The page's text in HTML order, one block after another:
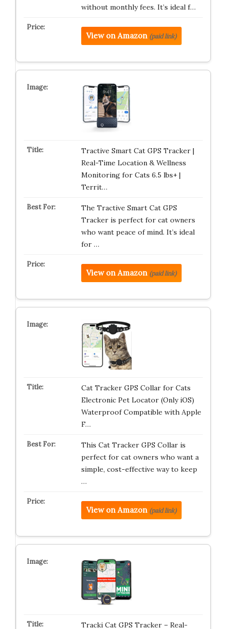
without monthly fees. It’s ideal f…
View on Amazon (paid link)
Tractive Smart Cat GPS Tracker |
Real-Time Location & Wellness
Monitoring for Cats 6.5 lbs+ |
Territ…
The Tractive Smart Cat GPS
Tracker is perfect for cat owners
who want peace of mind. It’s ideal
for …
View on Amazon (paid link)
Cat Tracker GPS Collar for Cats
Electronic Pet Locator (Only iOS)
Waterproof Compatible with Apple
F…
This Cat Tracker GPS Collar is
perfect for cat owners who want a
simple, cost-effective way to keep
…
View on Amazon (paid link)
Tracki Cat GPS Tracker – Real-